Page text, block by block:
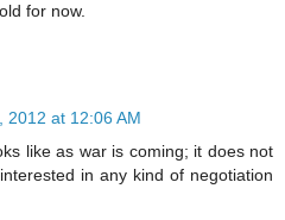
for now.
2012 at 12:06 AM
like as war is coming; it does not
in any kind of negotiation